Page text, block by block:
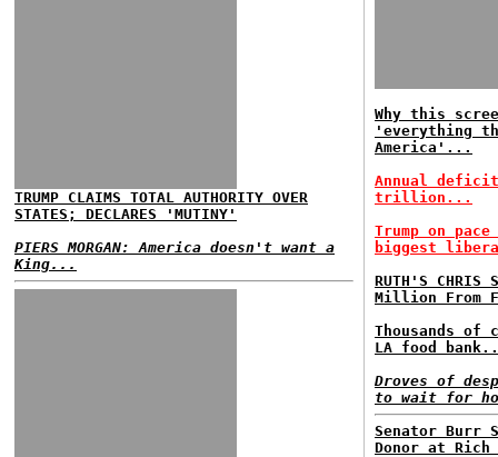
TRUMP CLAIMS TOTAL AUTHORITY OVER
STATES; DECLARES 'MUTINY'
PIERS MORGAN: America doesn't want a
King...
Why this
'everything
America'...
Annual
trillion...
Trump on
biggest
RUTH'S CHRIS
Million From
Thousands
LA food
Droves of
to wait for
Senator Burr
Donor at